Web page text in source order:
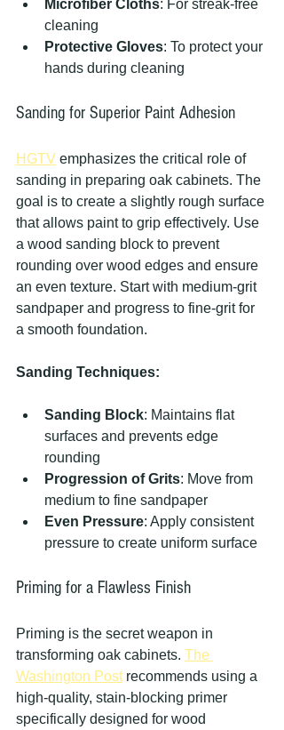
Microfiber Cloths: For streak-free
cleaning
Protective Gloves: To protect your
hands during cleaning
Sanding for Superior Paint Adhesion
HGTV emphasizes the critical role of
sanding in preparing oak cabinets. The
goal is to create a slightly rough surface
that allows paint to grip effectively. Use
a wood sanding block to prevent
rounding over wood edges and ensure
an even texture. Start with medium-grit
sandpaper and progress to fine-grit for
a smooth foundation.
Sanding Techniques:
Sanding Block: Maintains flat
surfaces and prevents edge
rounding
Progression of Grits: Move from
medium to fine sandpaper
Even Pressure: Apply consistent
pressure to create uniform surface
Priming for a Flawless Finish
Priming is the secret weapon in
transforming oak cabinets. The
Washington Post recommends using a
high-quality, stain-blocking primer
specifically designed for wood